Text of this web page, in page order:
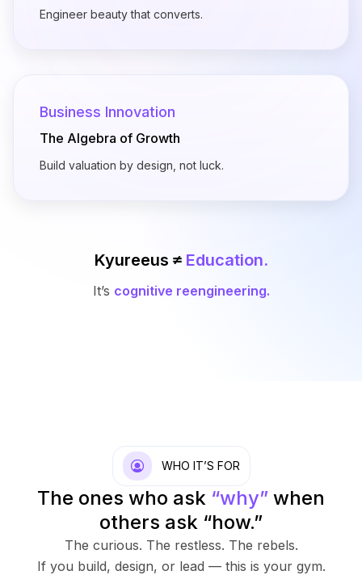
Engineer beauty that converts.
Business Innovation
The Algebra of Growth
Build valuation by design, not luck.
Kyureeus ≠ Education.
It’s cognitive reengineering.
WHO IT’S FOR
The ones who ask “why” when
others ask “how.”
The curious. The restless. The rebels.
If you build, design, or lead — this is your gym.